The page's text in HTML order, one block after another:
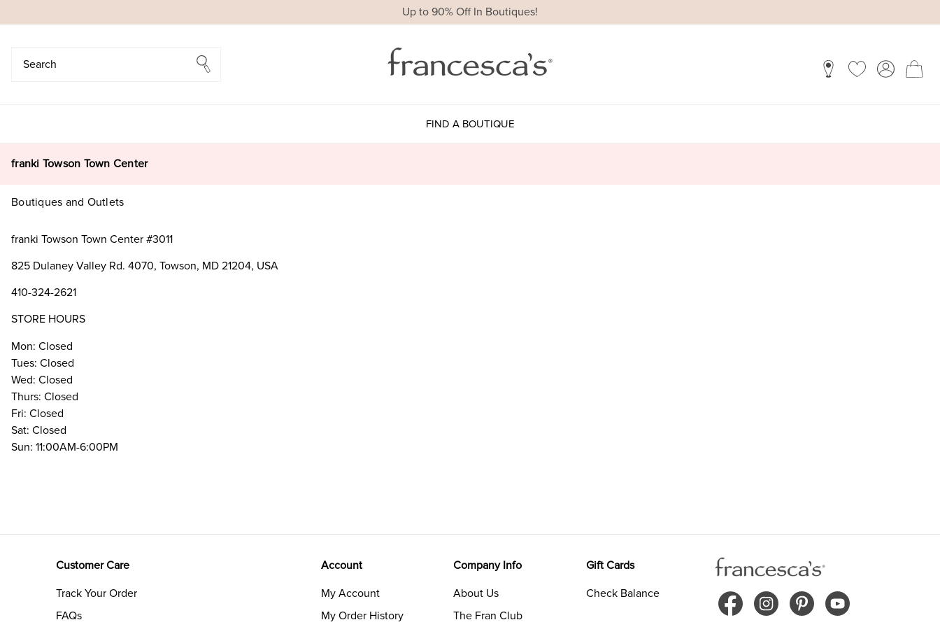
Up to 90% Off In Boutiques!
FIND A BOUTIQUE
franki Towson Town Center
Boutiques and Outlets
franki Towson Town Center #3011
825 Dulaney Valley Rd. 4070, Towson, MD 21204, USA
410-324-2621
STORE HOURS
Mon: Closed
Tues: Closed
Wed: Closed
Thurs: Closed
Fri: Closed
Sat: Closed
Sun: 11:00AM-6:00PM
Customer Care
Track Your Order
FAQs
Account
My Account
My Order History
Company Info
About Us
The Fran Club
Gift Cards
Check Balance